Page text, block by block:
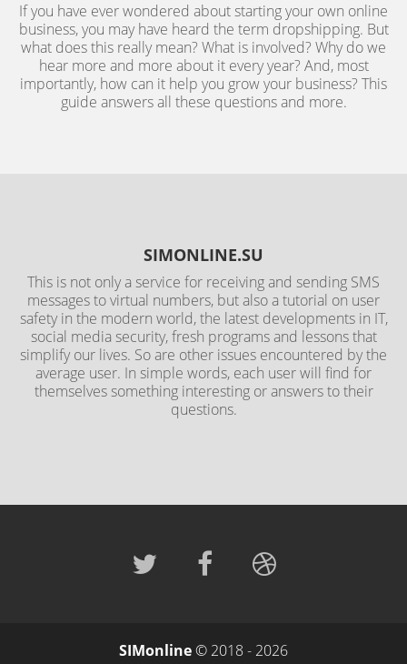
If you have ever wondered about starting your own online
business, you may have heard the term dropshipping. But
what does this really mean? What is involved? Why do we
hear more and more about it every year? And, most
importantly, how can it help you grow your business? This
guide answers all these questions and more.
SIMONLINE.SU
This is not only a service for receiving and sending SMS
messages to virtual numbers, but also a tutorial on user
safety in the modern world, the latest developments in IT,
social media security, fresh programs and lessons that
simplify our lives. So are other issues encountered by the
average user. In simple words, each user will find for
themselves something interesting or answers to their
questions.
SIMonline© 2018 - 2026